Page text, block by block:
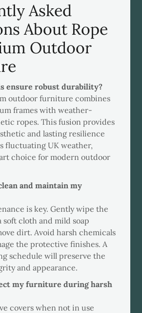
Asked
About Rope
Outdoor
ensure robust durability?
outdoor furniture combines
frames with weather-
ropes. This fusion provides
and lasting resilience
fluctuating UK weather,
choice for modern outdoor
and maintain my
is key. Gently wipe the
soft cloth and mild soap
dirt. Avoid harsh chemicals
the protective finishes. A
schedule will preserve the
and appearance.
my furniture during harsh
covers when not in use